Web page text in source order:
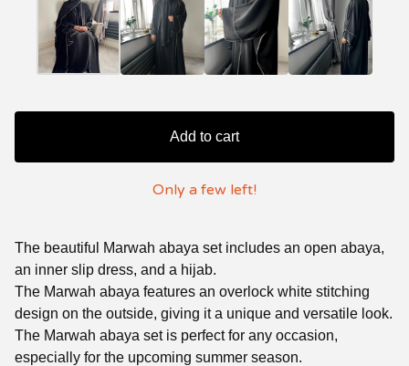
Add to cart
Only a few left!
The beautiful Marwah abaya set includes an open abaya,
an inner slip dress, and a hijab.
The Marwah abaya features an overlock white stitching
design on the outside, giving it a unique and versatile look.
The Marwah abaya set is perfect for any occasion,
especially for the upcoming summer season.